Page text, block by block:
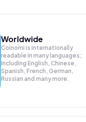
Worldwide
Coinomi is internationally
readable in many languages;
Including English, Chinese,
Spanish, French, German,
Russian and many more.